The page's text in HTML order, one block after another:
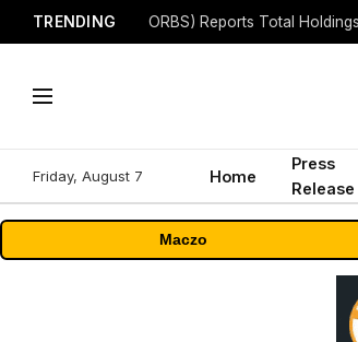
TRENDING
Friday, August 7 Home
Press
Release
Maczo